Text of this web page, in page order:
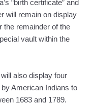
“birth certificate” and
will remain on display
the remainder of the
vault within the
also display four
American Indians to
1683 and 1789.